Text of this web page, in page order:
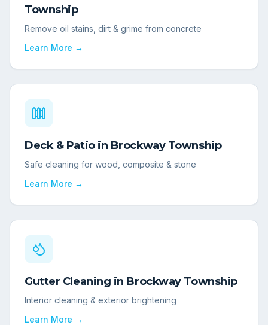
Township
Remove oil stains, dirt & grime from concrete
Learn More →
Deck & Patioin Brockway Township
Safe cleaning for wood, composite & stone
Learn More →
Gutter Cleaning in Brockway Township
Interior cleaning & exterior brightening
Learn More →